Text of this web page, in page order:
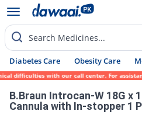
Search Medicines...
Diabetes Care Obesity Care
difficulties with our call center. For
B.Braun Introcan-W 18G x
Cannula with In-stopper 1